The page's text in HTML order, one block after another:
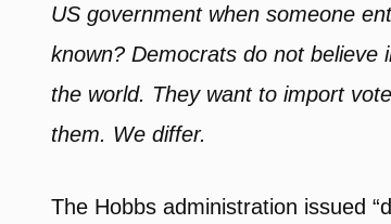
US government when someone
known? Democrats do not believe
the world. They want to import
them. We differ.
The Hobbs administration issued